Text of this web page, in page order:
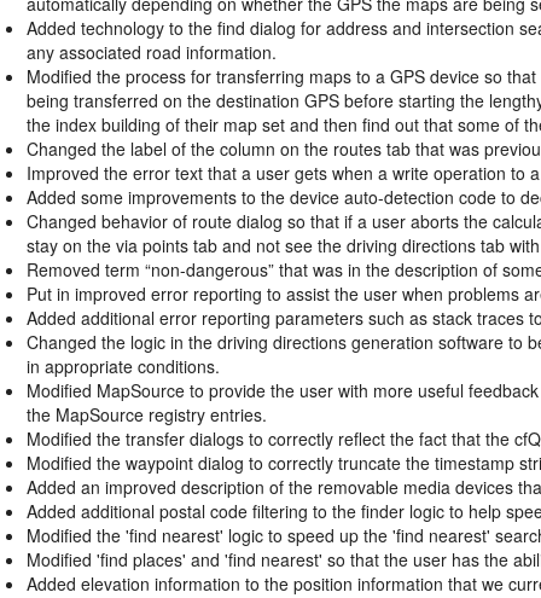
Added technology to the find dialog for address and intersection
any associated road information.
Modified the process for transferring maps to a GPS device so
being transferred on the destination GPS before starting the
the index building of their map set and then find out that some of
Changed the label of the column on the routes tab that was
Improved the error text that a user gets when a write operation to
Added some improvements to the device auto-detection code to
Changed behavior of route dialog so that if a user aborts the
stay on the via points tab and not see the driving directions tab
Removed term “non-dangerous” that was in the description of
Put in improved error reporting to assist the user when problems
Added additional error reporting parameters such as stack traces
Changed the logic in the driving directions generation software to
in appropriate conditions.
Modified MapSource to provide the user with more useful
the MapSource registry entries.
Modified the transfer dialogs to correctly reflect the fact that the
Modified the waypoint dialog to correctly truncate the timestamp
Added an improved description of the removable media devices
Added additional postal code filtering to the finder logic to help
Modified the 'find nearest' logic to speed up the 'find nearest'
Modified 'find places' and 'find nearest' so that the user has the
Added elevation information to the position information that we